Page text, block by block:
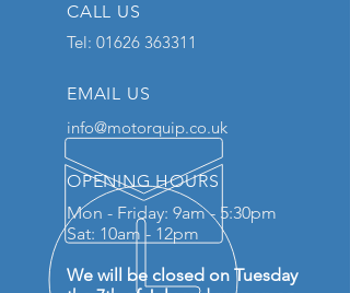
CALL US
Tel: 01626 363311
EMAIL US
info@motorquip.co.uk
OPENING HOURS
Mon - Friday: 9am - 5:30pm
Sat: 10am - 12pm
We will be closed on Tuesday